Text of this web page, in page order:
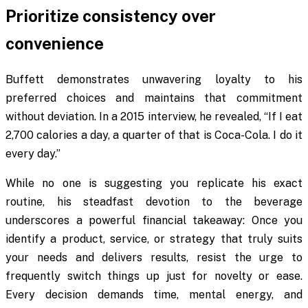
Prioritize consistency over
convenience
Buffett demonstrates unwavering loyalty to his
preferred choices and maintains that commitment
without deviation. In a 2015 interview, he revealed, “If I eat
2,700 calories a day, a quarter of that is Coca-Cola. I do it
every day.”
While no one is suggesting you replicate his exact
routine, his steadfast devotion to the beverage
underscores a powerful financial takeaway: Once you
identify a product, service, or strategy that truly suits
your needs and delivers results, resist the urge to
frequently switch things up just for novelty or ease.
Every decision demands time, mental energy, and